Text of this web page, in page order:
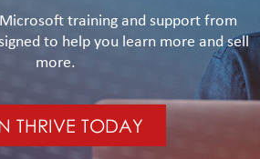
training and support from
to help you learn more and sell
more.
THRIVE TODAY